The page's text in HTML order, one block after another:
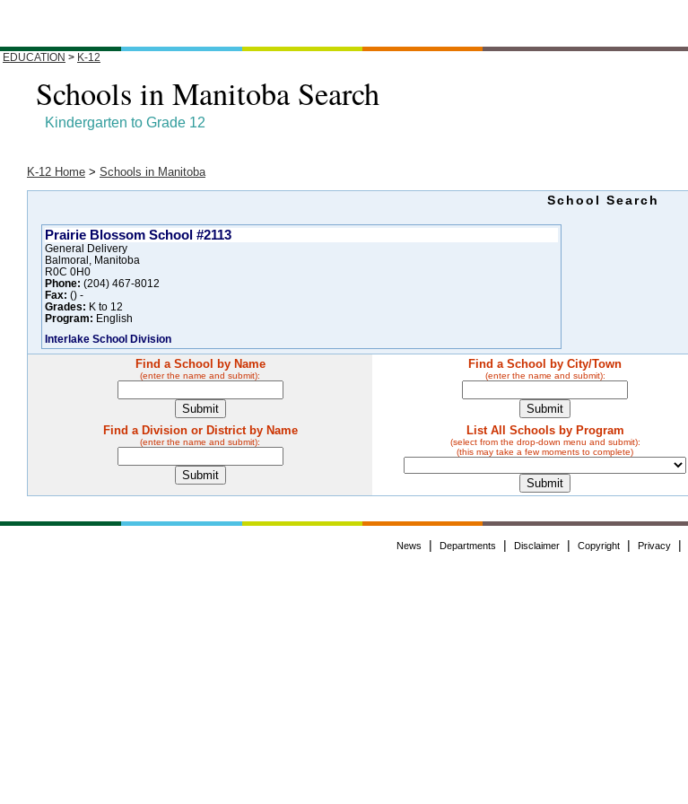
EDUCATION > K-12
Schools in Manitoba Search
Kindergarten to Grade 12
K-12 Home > Schools in Manitoba
School Search
Prairie Blossom School #2113
General Delivery
Balmoral, Manitoba
R0C 0H0
Phone: (204) 467-8012
Fax: () -
Grades: K to 12
Program: English
Interlake School Division
Find a School by Name
(enter the name and submit):
Find a School by City/Town
(enter the name and submit):
Find a Division or District by Name
(enter the name and submit):
List All Schools by Program
(select from the drop-down menu and submit):
(this may take a few moments to complete)
News Departments Disclaimer| Copyright| Privacy|